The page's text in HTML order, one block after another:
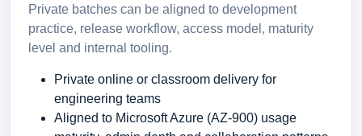
Private batches can be aligned to development
practice, release workflow, access model, maturity
level and internal tooling.
Private online or classroom delivery for
engineering teams
Aligned to Microsoft Azure (AZ-900) usage